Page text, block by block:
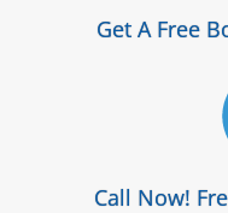
Get A Free
Call Now!